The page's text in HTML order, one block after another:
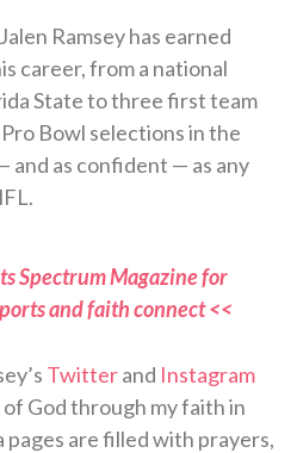
Ramsey has earned
career, from a national
State to three first team
Bowl selections in the
and as confident — as any
Spectrum Magazine for
and faith connect <<
Twitterand Instagram
God through my faith in
pages are filled with prayers,